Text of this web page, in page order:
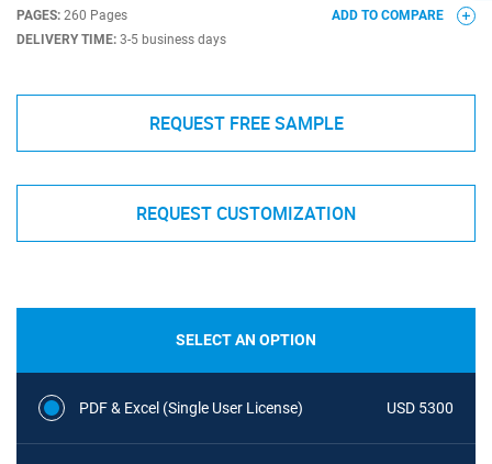
PAGES: 260 Pages
DELIVERY TIME: 3-5 business days
ADD TO COMPARE
REQUEST FREE SAMPLE
REQUEST CUSTOMIZATION
SELECT AN OPTION
PDF & Excel (Single User License) USD 5300